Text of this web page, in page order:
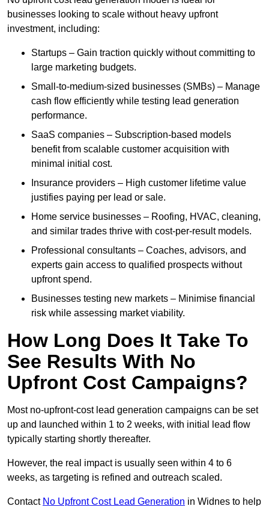
businesses looking to scale without heavy upfront
investment, including:
Startups – Gain traction quickly without committing to
large marketing budgets.
Small-to-medium-sized businesses (SMBs) – Manage
cash flow efficiently while testing lead generation
performance.
SaaS companies – Subscription-based models
benefit from scalable customer acquisition with
minimal initial cost.
Insurance providers – High customer lifetime value
justifies paying per lead or sale.
Home service businesses – Roofing, HVAC, cleaning,
and similar trades thrive with cost-per-result models.
Professional consultants – Coaches, advisors, and
experts gain access to qualified prospects without
upfront spend.
Businesses testing new markets – Minimise financial
risk while assessing market viability.
How Long Does It Take To
See Results With No
Upfront Cost Campaigns?
Most no-upfront-cost lead generation campaigns can be set
up and launched within 1 to 2 weeks, with initial lead flow
typically starting shortly thereafter.
However, the real impact is usually seen within 4 to 6
weeks, as targeting is refined and outreach scaled.
Contact No Upfront Cost Lead Generation in Widnes to help